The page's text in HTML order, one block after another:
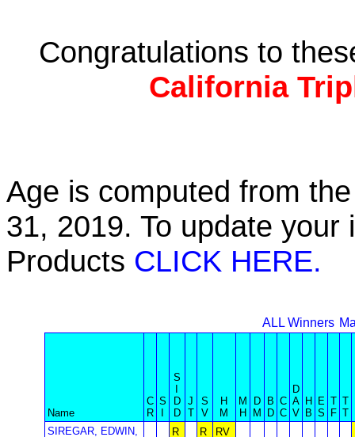
Congratulations to
California
Age is computed from
31, 2019. To update
Products CLICK HERE.
ALL Winners
Name
C
R
S
S
D
D
J
T
S
V
H
M
M
H
D
M
B
D
C
C
D
A
V
H
B
E
S
T
F
T
T
SIREGAR, EDWIN,
R R RV